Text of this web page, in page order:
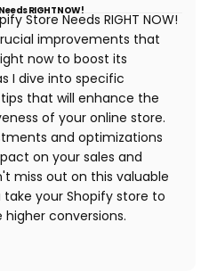
RIGHT NOW!
Store Needs RIGHT NOW!
improvements that
now to boost its
I dive into specific
that will enhance the
of your online store.
and optimizations
on your sales and
miss out on this valuable
your Shopify store to
conversions.